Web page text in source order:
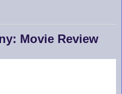
Movie Review